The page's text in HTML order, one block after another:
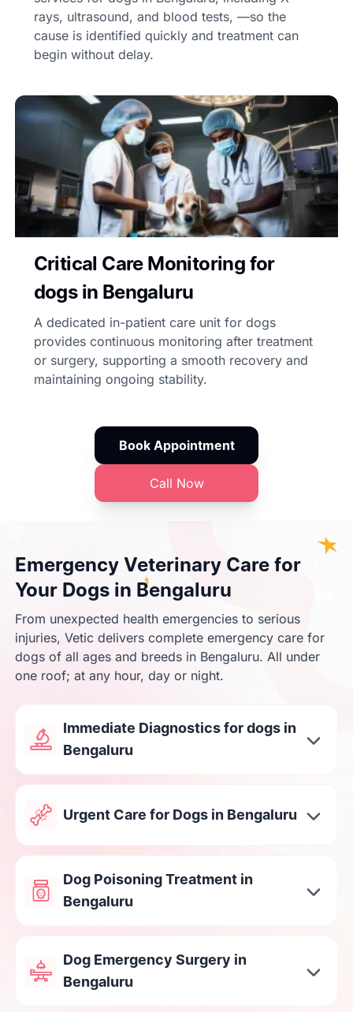
rays, ultrasound, and blood tests, —so the
cause is identified quickly and treatment can
begin without delay.
Critical Care Monitoring for
dogs in Bengaluru
A dedicated in-patient care unit for dogs
provides continuous monitoring after treatment
or surgery, supporting a smooth recovery and
maintaining ongoing stability.
Book Appointment
Call Now
Emergency Veterinary Care for
Your Dogs in Bengaluru
From unexpected health emergencies to serious
injuries, Vetic delivers complete emergency care for
dogs of all ages and breeds in Bengaluru. All under
one roof; at any hour, day or night.
Immediate Diagnostics for dogs in
Bengaluru
Urgent Care for Dogs in Bengaluru
Dog Poisoning Treatment in
Bengaluru
Dog Emergency Surgery in
Bengaluru